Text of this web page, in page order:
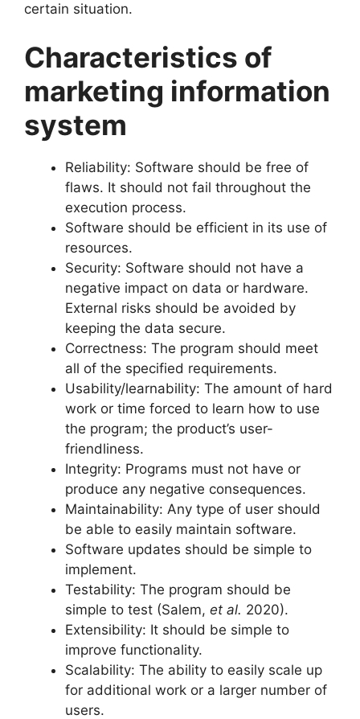
certain situation.
Characteristics of
marketing information
system
Reliability: Software should be free of
flaws. It should not fail throughout the
execution process.
Software should be efficient in its use of
resources.
Security: Software should not have a
negative impact on data or hardware.
External risks should be avoided by
keeping the data secure.
Correctness: The program should meet
all of the specified requirements.
Usability/learnability: The amount of hard
work or time forced to learn how to use
the program; the product’s user-
friendliness.
Integrity: Programs must not have or
produce any negative consequences.
Maintainability: Any type of user should
be able to easily maintain software.
Software updates should be simple to
implement.
Testability: The program should be
simple to test (Salem, et al. 2020).
Extensibility: It should be simple to
improve functionality.
Scalability: The ability to easily scale up
for additional work or a larger number of
users.